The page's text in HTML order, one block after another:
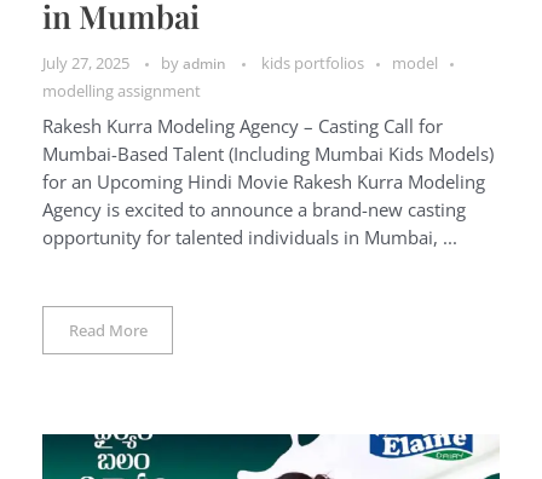
in Mumbai
July 27, 2025 by admin kids portfolios
model
modelling assignment
Rakesh Kurra Modeling Agency – Casting Call for
Mumbai-Based Talent (Including Mumbai Kids Models)
for an Upcoming Hindi Movie Rakesh Kurra Modeling
Agency is excited to announce a brand-new casting
opportunity for talented individuals in Mumbai, ...
Read More